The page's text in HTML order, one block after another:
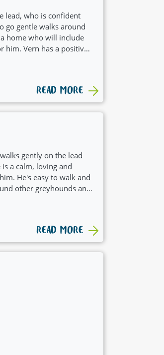
lead, who is confident
go gentle walks around
home who will include
him. Vern has a positive
READ MORE
gently on the lead
a calm, loving and
He's easy to walk and
other greyhounds and
READ MORE